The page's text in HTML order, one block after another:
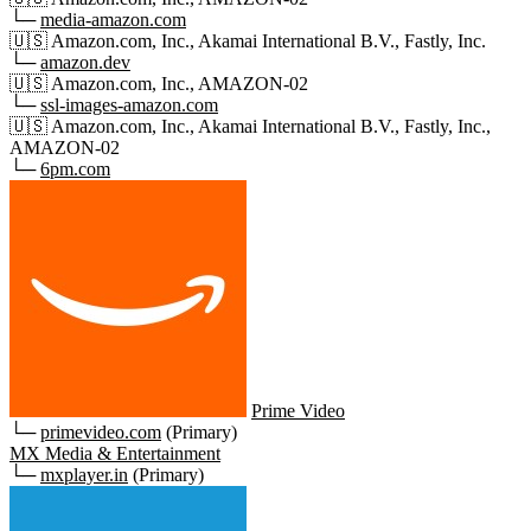
└─media-amazon.com
🇺🇸 Amazon.com, Inc., Akamai International B.V., Fastly, Inc.
└─amazon.dev
🇺🇸 Amazon.com, Inc., AMAZON-02
└─ssl-images-amazon.com
🇺🇸 Amazon.com, Inc., Akamai International B.V., Fastly, Inc.,
AMAZON-02
└─6pm.com
Prime Video
└─primevideo.com (Primary)
MX Media & Entertainment
└─mxplayer.in (Primary)